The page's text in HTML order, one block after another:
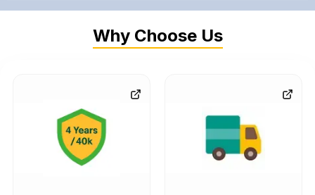
Why Choose Us